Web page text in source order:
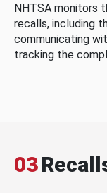
NHTSA monitors
recalls, including
communicating
tracking the
03